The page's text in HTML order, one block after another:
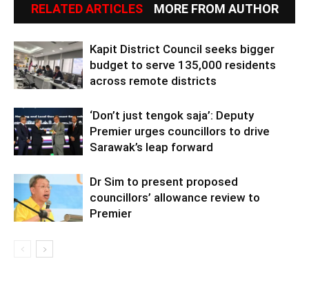
RELATED ARTICLES MORE FROM AUTHOR
Kapit District Council seeks bigger
budget to serve 135,000 residents
across remote districts
‘Don’t just tengok saja’: Deputy
Premier urges councillors to drive
Sarawak’s leap forward
Dr Sim to present proposed
councillors’ allowance review to
Premier